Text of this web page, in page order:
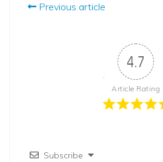
Previous article
4.7
Article Rating
Subscribe